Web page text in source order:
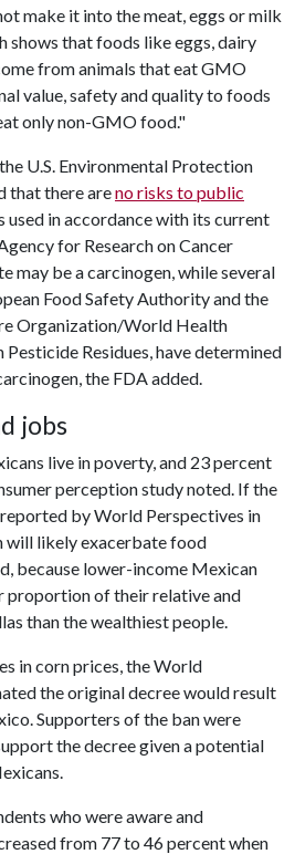
make it into the meat, eggs or milk
shows that foods like eggs, dairy
from animals that eat GMO
value, safety and quality to foods
only non-GMO food."
U.S. Environmental Protection
that there areno risks to public
used in accordance with its current
for Research on Cancer
may be a carcinogen, while several
Food Safety Authority and the
Organization/World Health
Residues, have determined
the FDA added.
jobs
live in poverty, and 23 percent
perception study noted. If the
by World Perspectives in
will likely exacerbate food
because lower-income Mexican
proportion of their relative and
than the wealthiest people.
in corn prices, the World
the original decree would result
Supporters of the ban were
the decree given a potential
who were aware and
from 77 to 46 percent when